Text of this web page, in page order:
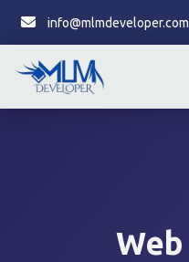
info@mlmdeveloper.com